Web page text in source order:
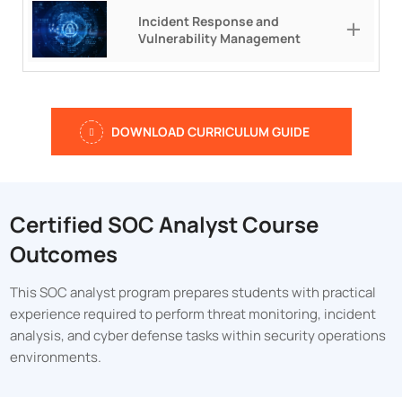
Incident Response and
Vulnerability Management
DOWNLOAD CURRICULUM GUIDE
Certified SOC Analyst Course
Outcomes
This SOC analyst program prepares students with practical
experience required to perform threat monitoring, incident
analysis, and cyber defense tasks within security operations
environments.